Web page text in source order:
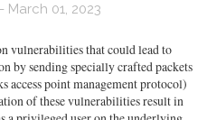
- March 01, 2023
vulnerabilities that could lead to
by sending specially crafted packets
access point management protocol)
of these vulnerabilities result in